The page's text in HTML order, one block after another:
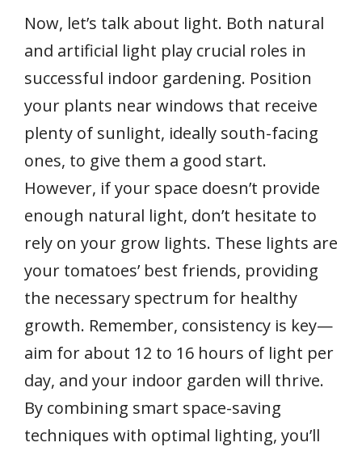
Now, let’s talk about light. Both natural
and artificial light play crucial roles in
successful indoor gardening. Position
your plants near windows that receive
plenty of sunlight, ideally south-facing
ones, to give them a good start.
However, if your space doesn’t provide
enough natural light, don’t hesitate to
rely on your grow lights. These lights are
your tomatoes’ best friends, providing
the necessary spectrum for healthy
growth. Remember, consistency is key—
aim for about 12 to 16 hours of light per
day, and your indoor garden will thrive.
By combining smart space-saving
techniques with optimal lighting, you’ll